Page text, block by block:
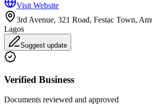
Visit Website
3rd Avenue, 321 Road, Festac Town,
Lagos
Suggest update
Verified Business
Documents reviewed and approved